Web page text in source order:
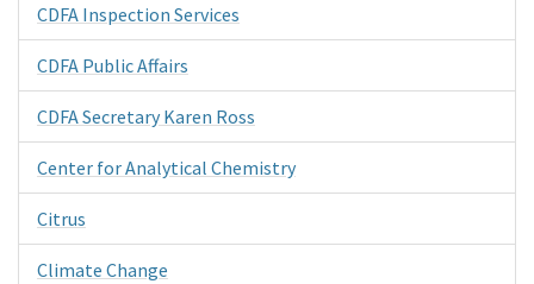
CDFA Inspection Services
CDFA Public Affairs
CDFA Secretary Karen Ross
Center for Analytical Chemistry
Citrus
Climate Change